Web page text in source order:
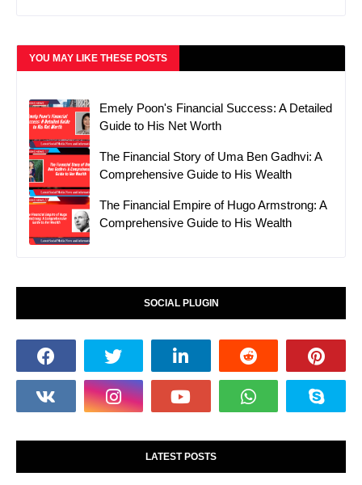
YOU MAY LIKE THESE POSTS
Emely Poon's Financial Success: A Detailed
Guide to His Net Worth
The Financial Story of Uma Ben Gadhvi: A
Comprehensive Guide to His Wealth
The Financial Empire of Hugo Armstrong: A
Comprehensive Guide to His Wealth
SOCIAL PLUGIN
LATEST POSTS